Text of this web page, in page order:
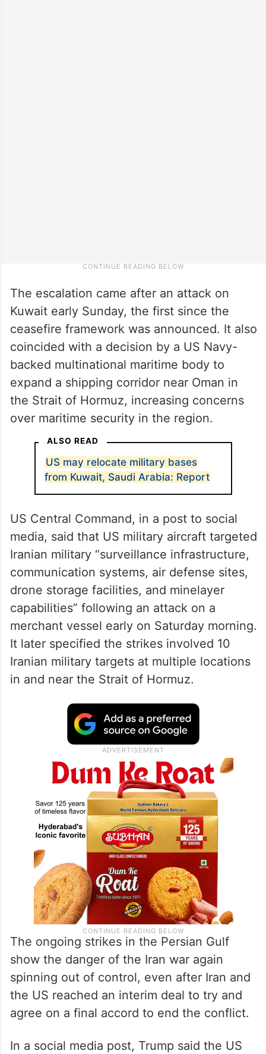
The escalation came after an attack on
Kuwait early Sunday, the first since the
ceasefire framework was announced. It also
coincided with a decision by a US Navy-
backed multinational maritime body to
expand a shipping corridor near Oman in
the Strait of Hormuz, increasing concerns
over maritime security in the region.
ALSO READ
US may relocate military bases
from Kuwait, Saudi Arabia: Report
US Central Command, in a post to social
media, said that US military aircraft targeted
Iranian military “surveillance infrastructure,
communication systems, air defense sites,
drone storage facilities, and minelayer
capabilities” following an attack on a
merchant vessel early on Saturday morning.
It later specified the strikes involved 10
Iranian military targets at multiple locations
in and near the Strait of Hormuz.
The ongoing strikes in the Persian Gulf
show the danger of the Iran war again
spinning out of control, even after Iran and
the US reached an interim deal to try and
agree on a final accord to end the conflict.
In a social media post, Trump said the US